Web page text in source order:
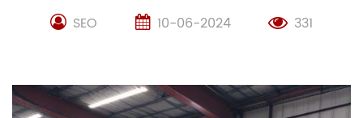
SEO 10-06-2024 331